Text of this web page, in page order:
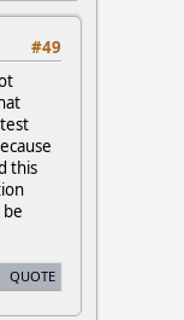
#49
this
QUOTE